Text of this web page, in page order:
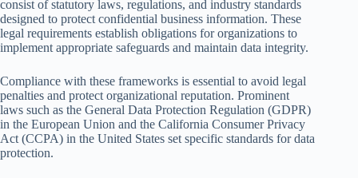
consist of statutory laws, regulations, and industry standards
designed to protect confidential business information. These
legal requirements establish obligations for organizations to
implement appropriate safeguards and maintain data integrity.
Compliance with these frameworks is essential to avoid legal
penalties and protect organizational reputation. Prominent
laws such as the General Data Protection Regulation (GDPR)
in the European Union and the California Consumer Privacy
Act (CCPA) in the United States set specific standards for data
protection.